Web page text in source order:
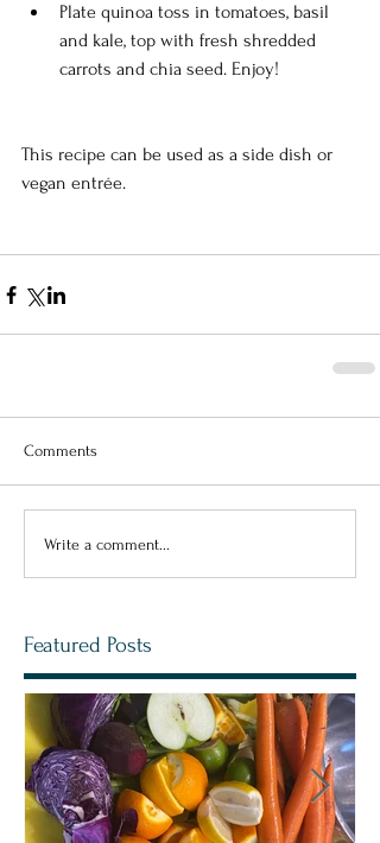
Plate quinoa toss in tomatoes, basil
and kale, top with fresh shredded
carrots and chia seed. Enjoy!
This recipe can be used as a side dish or
vegan entrée.
Comments
Write a comment...
Featured Posts